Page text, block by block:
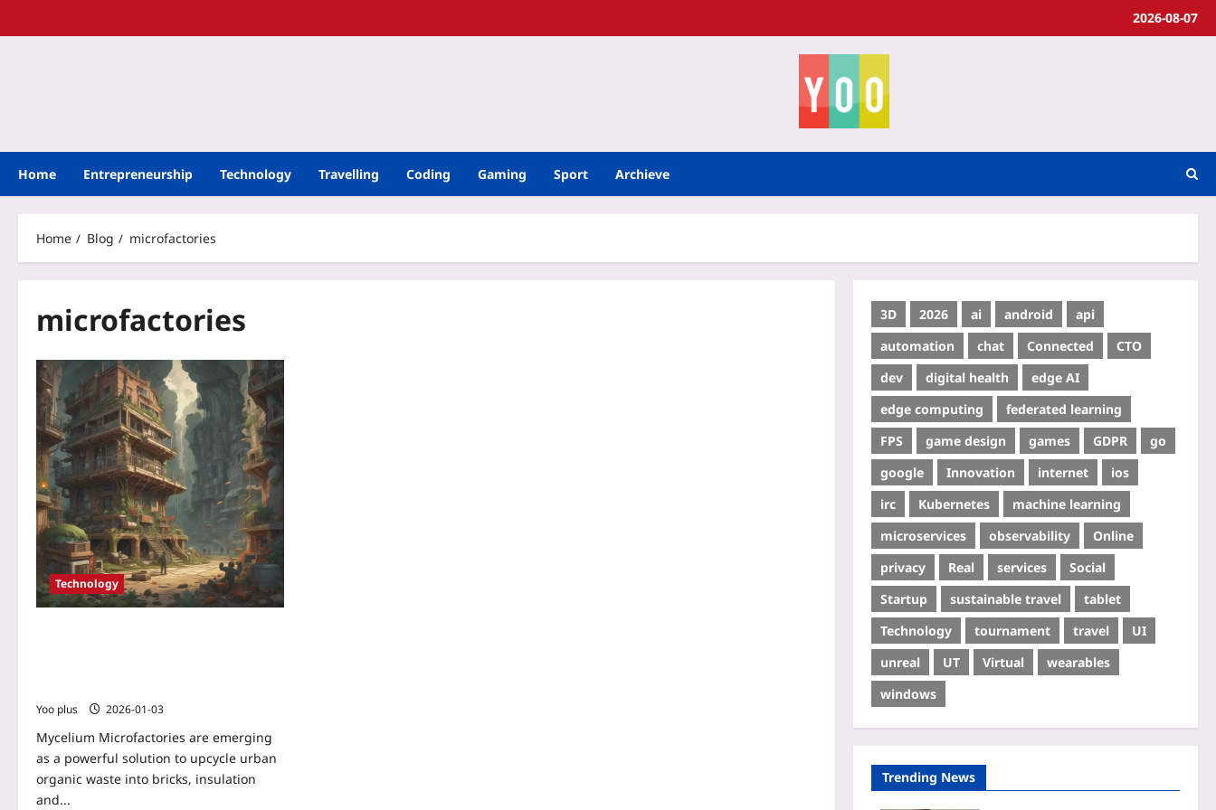
2026-08-07
Home Entrepreneurship Technology Travelling Coding Gaming Sport Archieve
Home Blog microfactories
microfactories
Technology
Yoo plus 2026-01-03
Mycelium Microfactories are emerging
as a powerful solution to upcycle urban
organic waste into bricks, insulation
and...
3D 2026 ai android
api
automation
chat Connected
CTO
dev
digital health
edge AI
edge computing
federated learning
FPS
game design games GDPR
go
google
Innovation internet
ios
irc
Kubernetes
machine learning
microservices
observability
Online
privacy
Real services
Social
Startup
sustainable travel
tablet
Technology
tournament travel
UI
unreal
UT Virtual
wearables
windows
Trending News